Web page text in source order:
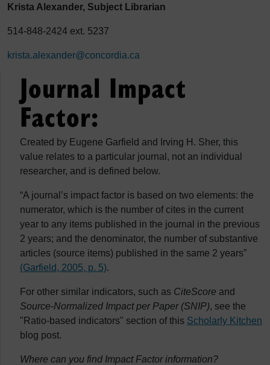
Krista Alexander, Subject Librarian
514-848-2424 ext. 5237
krista.alexander@concordia.ca
Journal Impact
Factor:
Created by Eugene Garfield and Irving H. Sher, this
value relates to a particular journal, not an individual
researcher, and is defined below.
“A journal’s impact factor is based on two elements: the
numerator, which is the number of cites in the current
year to any items published in the journal in the previous
2 years; and the denominator, the number of substantive
articles (source items) published in the same 2 years”
(Garfield, 2005, p. 5).
For other similar indicators, such as CiteScore and
Source-Normalized Impact per Paper (SNIP), see the
"Ratio-based indicators" section of this Scholarly Kitchen
blog post.
Where can you find Impact Factor information?